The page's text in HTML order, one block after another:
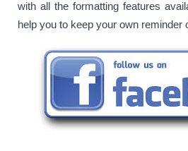
with all the formatting features
help you to keep your own reminder